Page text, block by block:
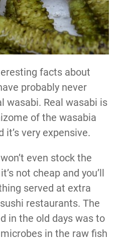
facts about
probably never
wasabi. Real wasabi is
of the wasabia
it’s very expensive.
even stock the
not cheap and you’ll
served at extra
restaurants. The
in the old days was to
in the raw fish